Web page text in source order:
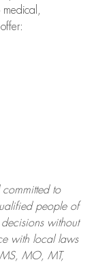
to
people of
without
with local laws
MO, MT,